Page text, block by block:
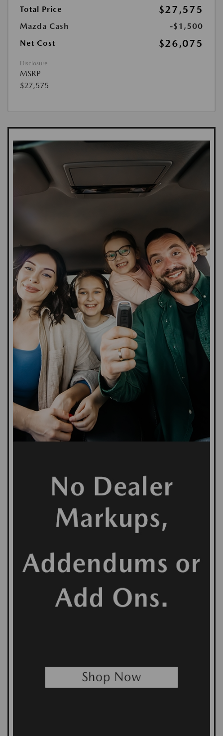
Total Price $27,575
Mazda Cash
-$1,500
Net Cost
$26,075
Disclosure
MSRP
$27,575